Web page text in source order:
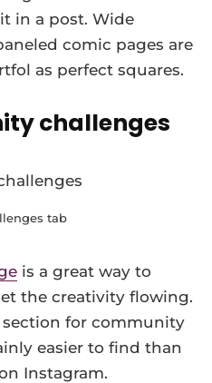
in a post. Wide
comic pages are
as perfect squares.
challenges
tab
is a great way to
the creativity flowing.
for community
easier to find than
Instagram.